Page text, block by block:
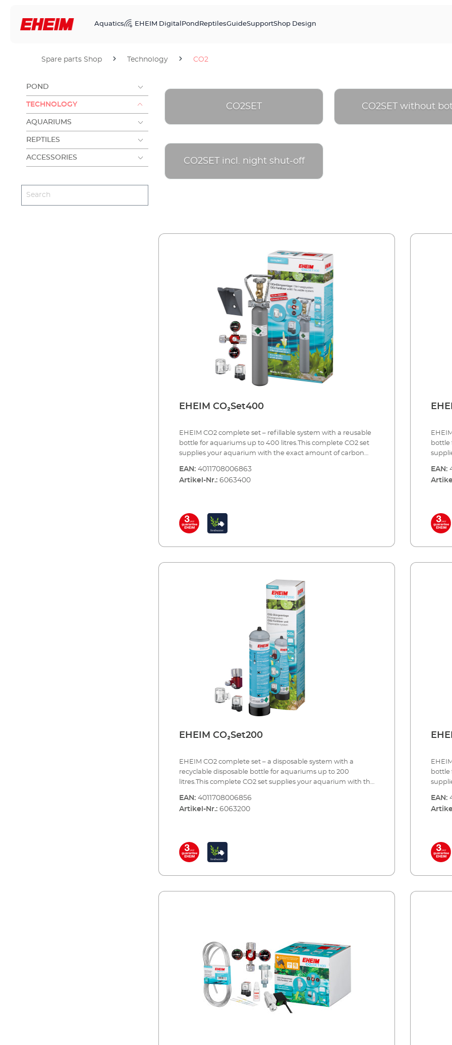
Aquatics EHEIM Digital Pond ReptilesGuideSupportShop Design
Spare parts Shop Technology CO2
POND
TECHNOLOGY
AQUARIUMS
REPTILES
ACCESSORIES
CO2SET CO2SET without
CO2SET incl. night shut-off
EHEIM CO₂Set400
EHEIM CO2 complete set – refillable system with a reusable
bottle for aquariums up to 400 litres.This complete CO2 set
supplies your aquarium with the exact amount of carbon
nutrients to your plants. Precise CO2 dosing is combined
with continuous monitoring and maximum safety.The set
the bottle is empty, you can have it refilled by your specialist
retailer or an appropriate CO2 refilling station. A spare
reserve bottle is also recommended (see accessories).EHEIM
accessories: CO2 reusable bottle (500 g) with stand CO2
systems and a precision dosing valvel Hose connection
rotates 360° CO² special safety hose, pressure resistant, 3m,
ø 4/6 mm CO² safety diffuser up to 400 l including bubble
counter and non-return valve for effective CO² dosing. CO²
long-term test and indicator reagent for constant
monitoring of the CO² content in the aquarium 5 x water
test strips for analysis of the initial water values Bottle with
standardised connection for refilling (at the specialist dealer
or at an appropriate CO² refilling station) Safe and tool free
installation Optional accessories (not included): CO2
magnetic valve (night shut-off) Made in Germany 3 year
EAN: 4011708006863
Artikel-Nr.: 6063400
bottle
with
the
accessories: CO2 reusable
ø 4/6
with
tool
EAN:
EHEIM CO₂Set200
EHEIM CO2 complete set – a disposable system with a
recyclable disposable bottle for aquariums up to 200
litres.This complete CO2 set supplies your aquarium with the
the most important nutrients to your plants. Precise CO2
dosing is combined with continuous monitoring and
for immediate use. When the bottle is empty, you simply
exchange the empty cylinder for a full one.EHEIM CO2
SET200 CO²fertiliser system - a complete set for aquariums
pressure reducer for disposable systems with precision
and indicator reagent for constant direct monitoring of the
CO2 content in the aquarium 5 x water test strips for analysis
of the initial water values Safe and tool free installation
Optional accessories (not included): CO2 magnetic valve
EAN: 4011708006856
Artikel-Nr.: 6063200
bottle
with
the
accessories: CO2 reusable
ø 4/6
long-
test
or at
in
EAN: